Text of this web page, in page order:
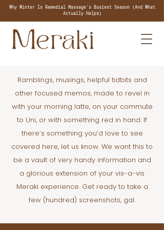
Why Winter Is Remedial Massage's Busiest Season (And What
Actually Helps)
Ramblings, musings, helpful tidbits and
other focused memos, made to revel in
with your morning latte, on your commute
to Uni, or with something red in hand. If
there’s something you’d love to see
covered here, let us know. We want this to
be a vault of very handy information and
a glorious extension of your vis-a-vis
Meraki experience. Get ready to take a
few (hundred) screenshots, gal.